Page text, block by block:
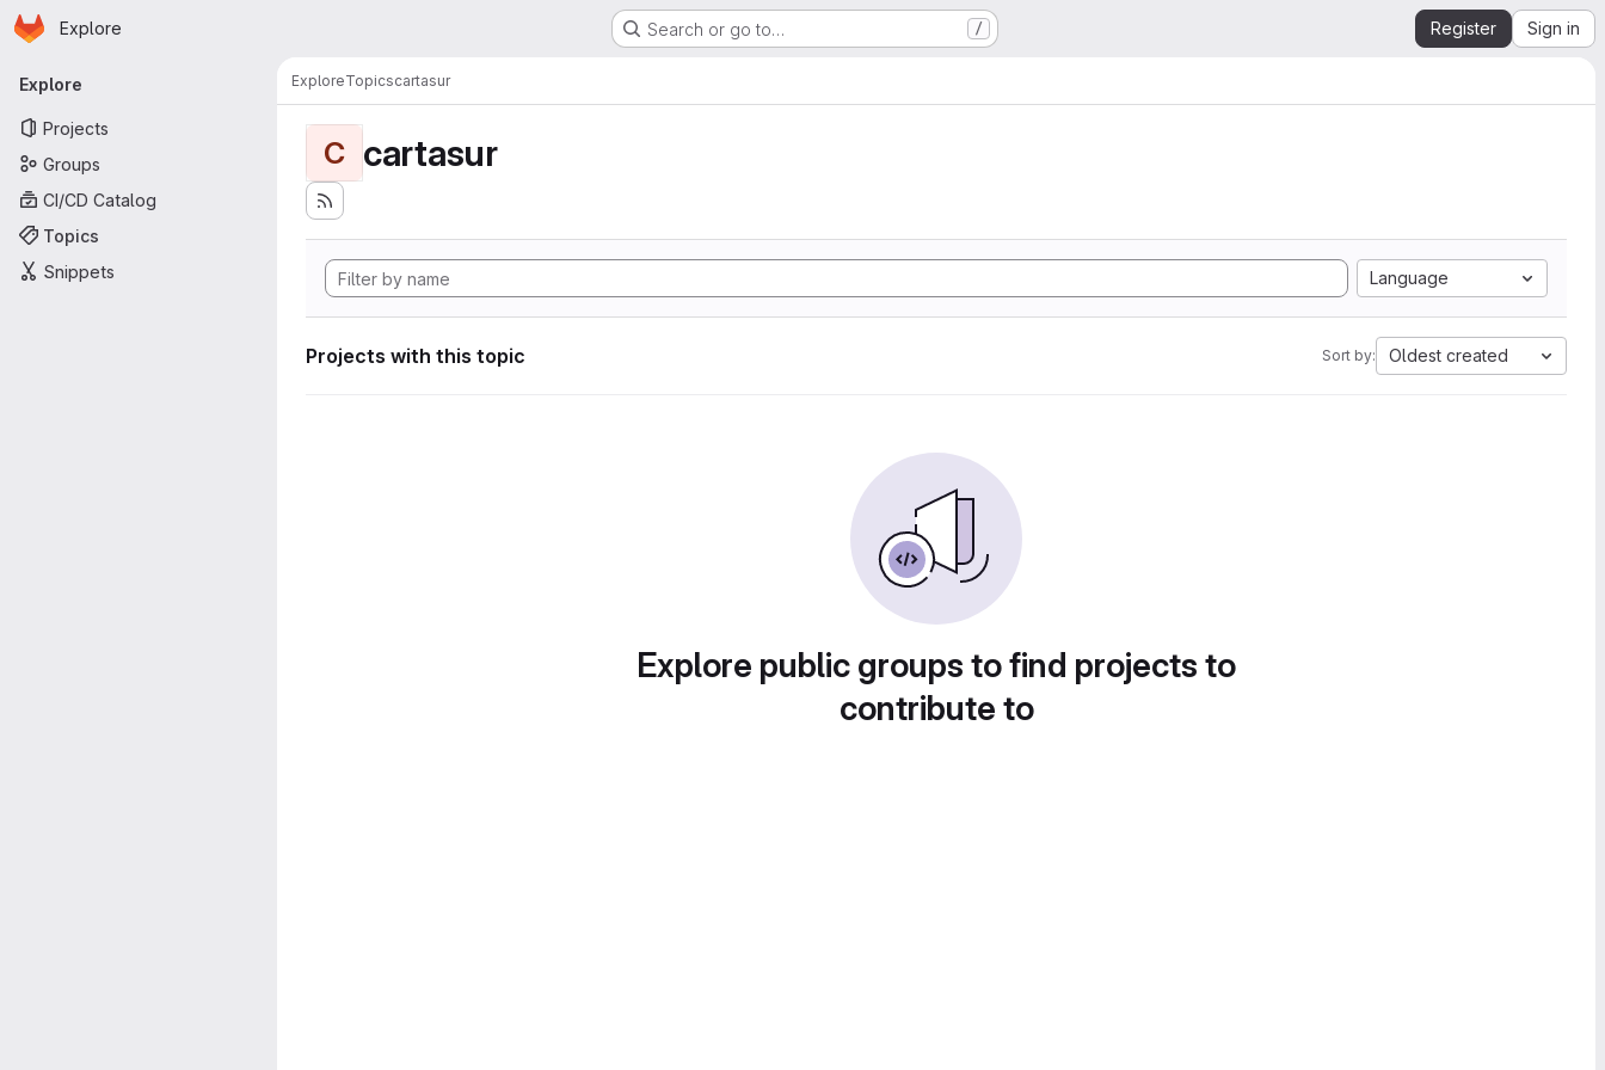
Skip to main content
Homepage
Explore Search or go to… / Register Sign in
Primary navigation
Explore
Projects
Groups
CI/CD Catalog
Topics
Snippets
ExploreTopicscartasur
C cartasur
Language
Projects with this topic Sort by: Oldest created
Explore public groups to find projects to
contribute to